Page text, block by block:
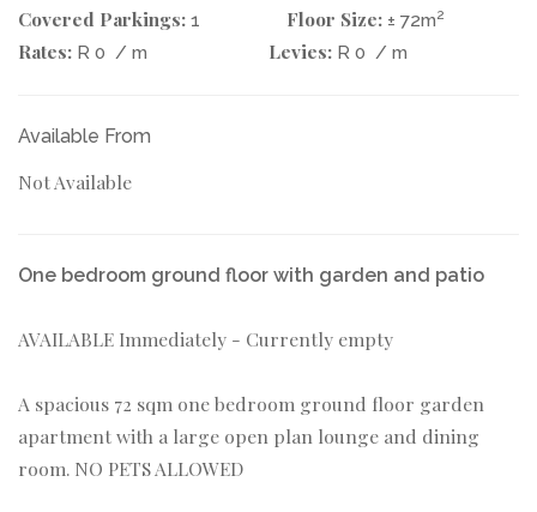
Covered Parkings: 1 Floor Size: ± 72m2
Rates: R 0 / m Levies: R 0 / m
Available From
Not Available
One bedroom ground floor with garden and patio
AVAILABLE Immediately - Currently empty
A spacious 72 sqm one bedroom ground floor garden
apartment with a large open plan lounge and dining
room. NO PETS ALLOWED